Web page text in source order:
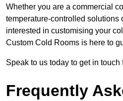
Whether you are a commercial
temperature-controlled solutions
interested in customising your
Custom Cold Rooms is here to
Speak to us today to get in touch
Frequently